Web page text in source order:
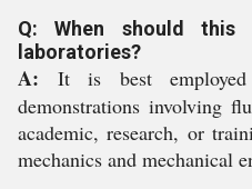
Q: When should this
laboratories?
A: It is best employed
demonstrations involving
academic, research, or
mechanics and mechanical